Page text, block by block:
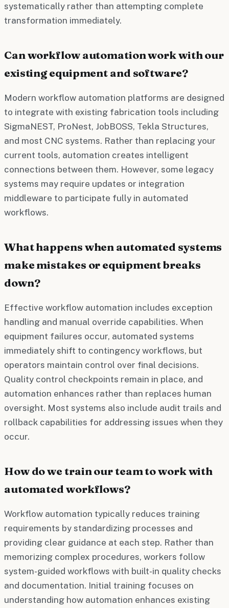
systematically rather than attempting complete
transformation immediately.
Can workflow automation work with our
existing equipment and software?
Modern workflow automation platforms are designed
to integrate with existing fabrication tools including
SigmaNEST, ProNest, JobBOSS, Tekla Structures,
and most CNC systems. Rather than replacing your
current tools, automation creates intelligent
connections between them. However, some legacy
systems may require updates or integration
middleware to participate fully in automated
workflows.
What happens when automated systems
make mistakes or equipment breaks
down?
Effective workflow automation includes exception
handling and manual override capabilities. When
equipment failures occur, automated systems
immediately shift to contingency workflows, but
operators maintain control over final decisions.
Quality control checkpoints remain in place, and
automation enhances rather than replaces human
oversight. Most systems also include audit trails and
rollback capabilities for addressing issues when they
occur.
How do we train our team to work with
automated workflows?
Workflow automation typically reduces training
requirements by standardizing processes and
providing clear guidance at each step. Rather than
memorizing complex procedures, workers follow
system-guided workflows with built-in quality checks
and documentation. Initial training focuses on
understanding how automation enhances existing